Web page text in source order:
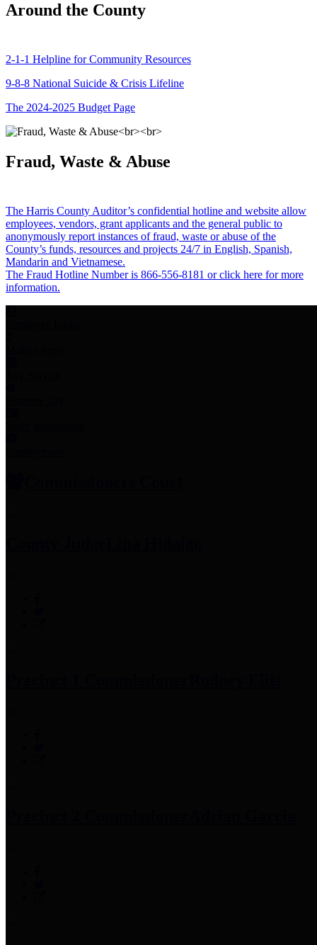
Around the County
2-1-1 Helpline for Community Resources
9-8-8 National Suicide & Crisis Lifeline
The 2024-2025 Budget Page
Fraud, Waste & Abuse
The Harris County Auditor’s confidential hotline and website allow
employees, vendors, grant applicants and the general public to
anonymously report instances of fraud, waste or abuse of the
County’s funds, resources and projects 24/7 in English, Spanish,
Mandarin and Vietnamese.
The Fraud Hotline Number is 866-556-8181 or click here for more
information.